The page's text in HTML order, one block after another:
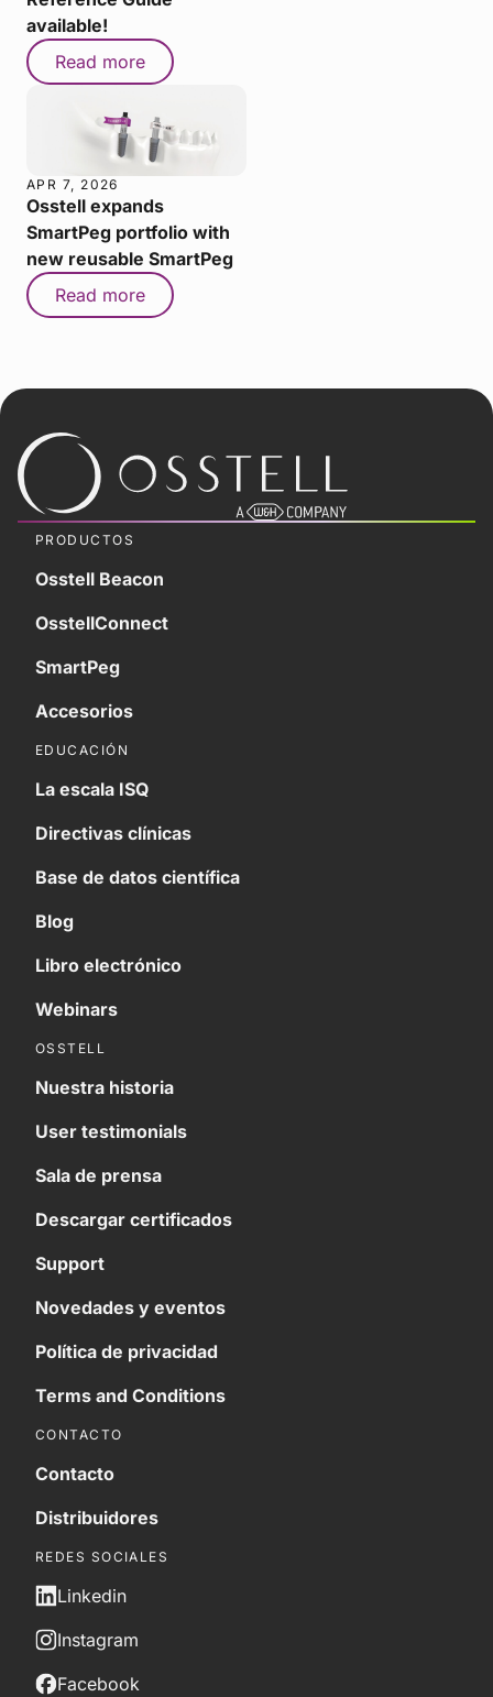
available!
Read more
APR 7, 2026
Osstell expands
SmartPeg portfolio with
new reusable SmartPeg
Read more
PRODUCTOS
Osstell Beacon
OsstellConnect
SmartPeg
Accesorios
EDUCACIÓN
La escala ISQ
Directivas clínicas
Base de datos científica
Blog
Libro electrónico
Webinars
OSSTELL
Nuestra historia
User testimonials
Sala de prensa
Descargar certificados
Support
Novedades y eventos
Política de privacidad
Terms and Conditions
CONTACTO
Contacto
Distribuidores
REDES SOCIALES
Linkedin
Instagram
Facebook